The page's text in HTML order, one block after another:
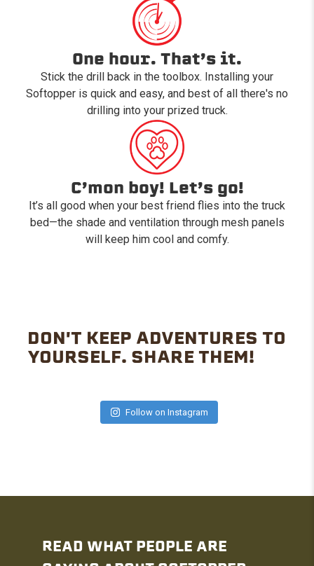
One hour. That’s it.
Stick the drill back in the toolbox. Installing your
Softopper is quick and easy, and best of all there's no
drilling into your prized truck.
C’mon boy! Let’s go!
It’s all good when your best friend flies into the truck
bed—the shade and ventilation through mesh panels
will keep him cool and comfy.
DON'T KEEP ADVENTURES TO
YOURSELF. SHARE THEM!
Follow on Instagram
READ WHAT PEOPLE ARE